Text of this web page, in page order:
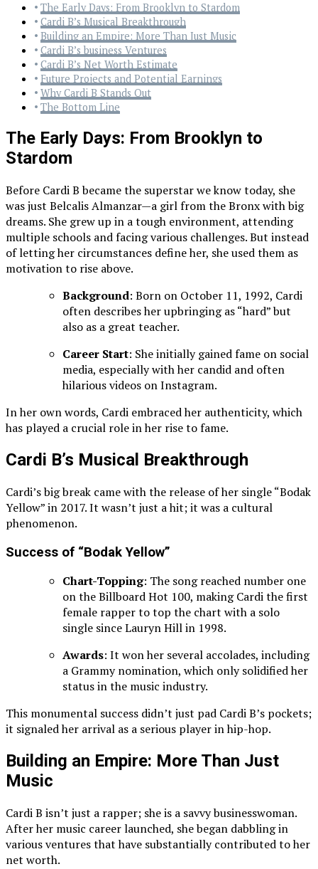
The Early Days: From Brooklyn to Stardom
Cardi B’s Musical Breakthrough
Building an Empire: More Than Just Music
Cardi B’s business Ventures
Cardi B’s Net Worth Estimate
Future Projects and Potential Earnings
Why Cardi B Stands Out
The Bottom Line
The Early Days: From Brooklyn to
Stardom
Before Cardi B became the superstar we know today, she
was just Belcalis Almanzar—a girl from the Bronx with big
dreams. She grew up in a tough environment, attending
multiple schools and facing various challenges. But instead
of letting her circumstances define her, she used them as
motivation to rise above.
Background: Born on October 11, 1992, Cardi
often describes her upbringing as “hard” but
also as a great teacher.
Career Start: She initially gained fame on social
media, especially with her candid and often
hilarious videos on Instagram.
In her own words, Cardi embraced her authenticity, which
has played a crucial role in her rise to fame.
Cardi B’s Musical Breakthrough
Cardi’s big break came with the release of her single “Bodak
Yellow” in 2017. It wasn’t just a hit; it was a cultural
phenomenon.
Success of “Bodak Yellow”
Chart-Topping: The song reached number one
on the Billboard Hot 100, making Cardi the first
female rapper to top the chart with a solo
single since Lauryn Hill in 1998.
Awards: It won her several accolades, including
a Grammy nomination, which only solidified her
status in the music industry.
This monumental success didn’t just pad Cardi B’s pockets;
it signaled her arrival as a serious player in hip-hop.
Building an Empire: More Than Just
Music
Cardi B isn’t just a rapper; she is a savvy businesswoman.
After her music career launched, she began dabbling in
various ventures that have substantially contributed to her
net worth.